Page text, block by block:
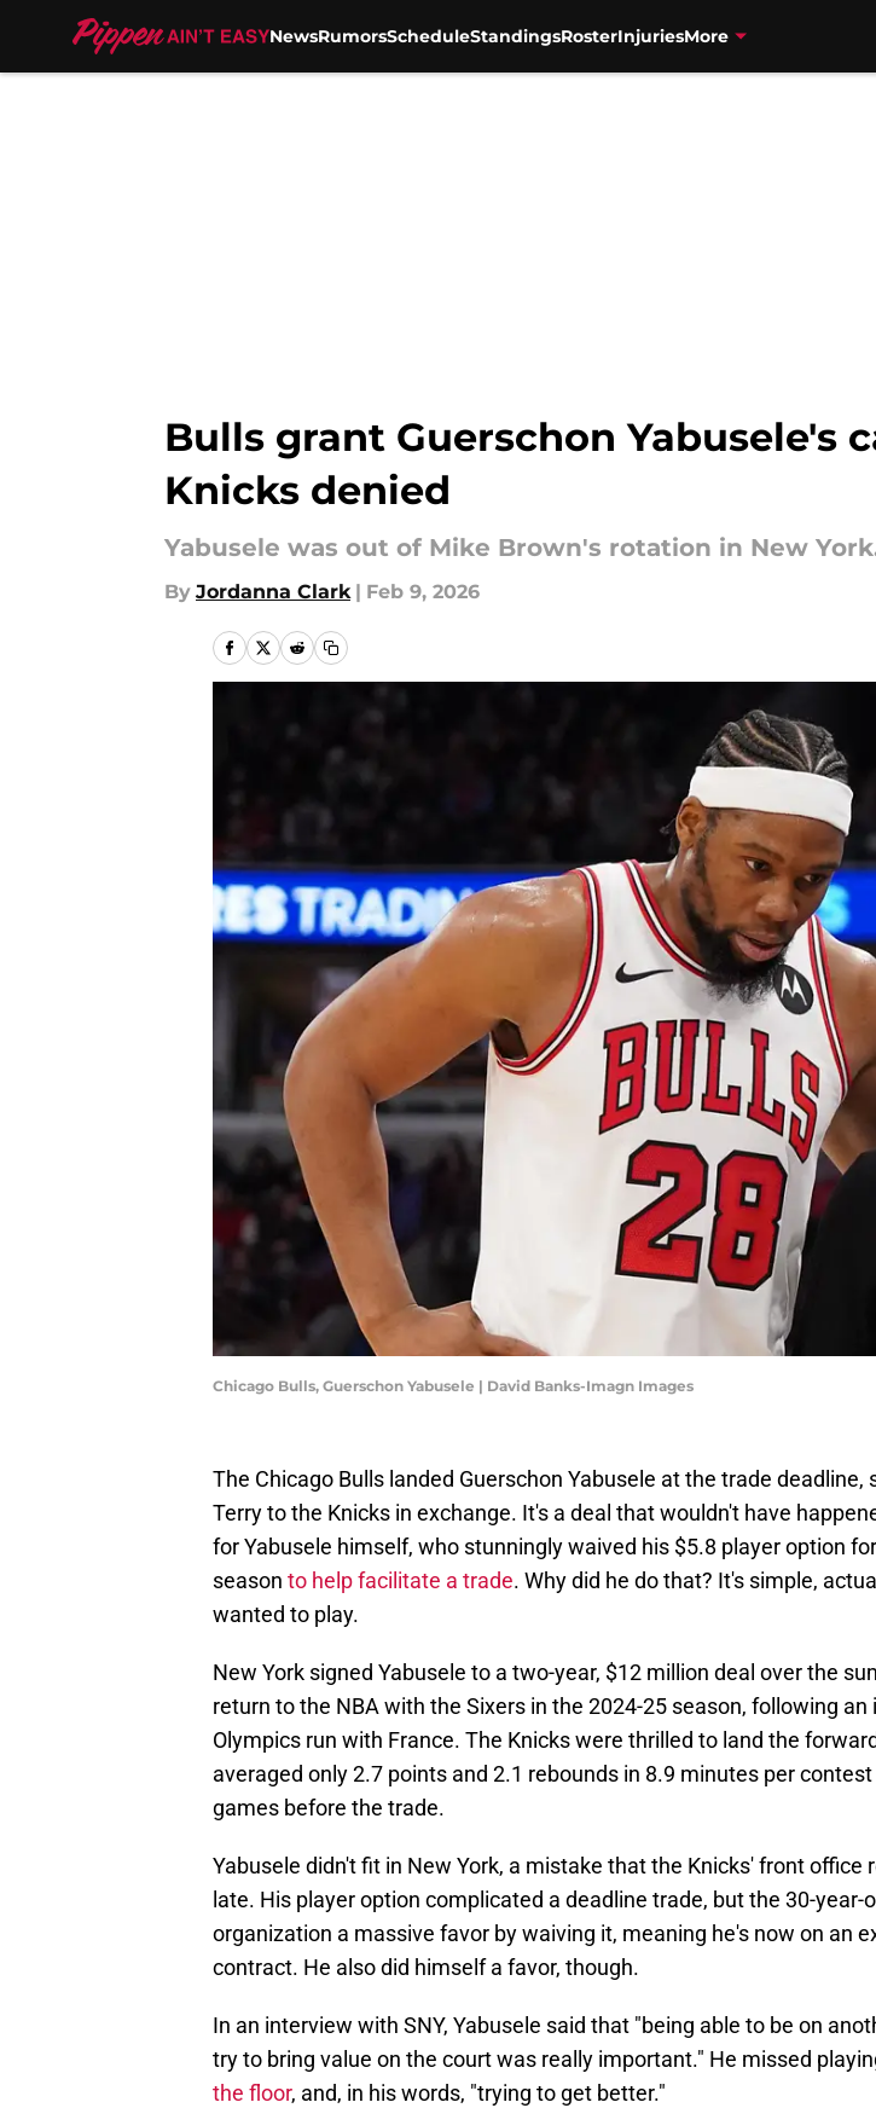
NewsRumorsScheduleStandingsRosterInjuriesMore
Bulls grant Guerschon Yabusele's
Knicks denied
Yabusele was out of Mike Brown's rotation in New
By Jordanna Clark | Feb 9, 2026
Chicago Bulls, Guerschon Yabusele | David Banks-Imagn Images
The Chicago Bulls landed Guerschon Yabusele at the trade deadline,
Terry to the Knicks in exchange. It's a deal that wouldn't have
for Yabusele himself, who stunningly waived his $5.8 player option
season to help facilitate a trade. Why did he do that? It's simple,
wanted to play.
New York signed Yabusele to a two-year, $12 million deal over the
return to the NBA with the Sixers in the 2024-25 season, following an
Olympics run with France. The Knicks were thrilled to land the
averaged only 2.7 points and 2.1 rebounds in 8.9 minutes per contest
games before the trade.
Yabusele didn't fit in New York, a mistake that the Knicks' front office
late. His player option complicated a deadline trade, but the 30-year-
organization a massive favor by waiving it, meaning he's now on an
contract. He also did himself a favor, though.
In an interview with SNY, Yabusele said that "being able to be on
try to bring value on the court was really important." He missed
the floor, and, in his words, "trying to get better."